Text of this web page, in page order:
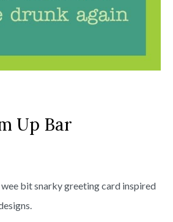
Up Bar
wee bit snarky greeting card inspired